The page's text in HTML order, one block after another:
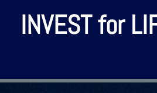
INVEST for